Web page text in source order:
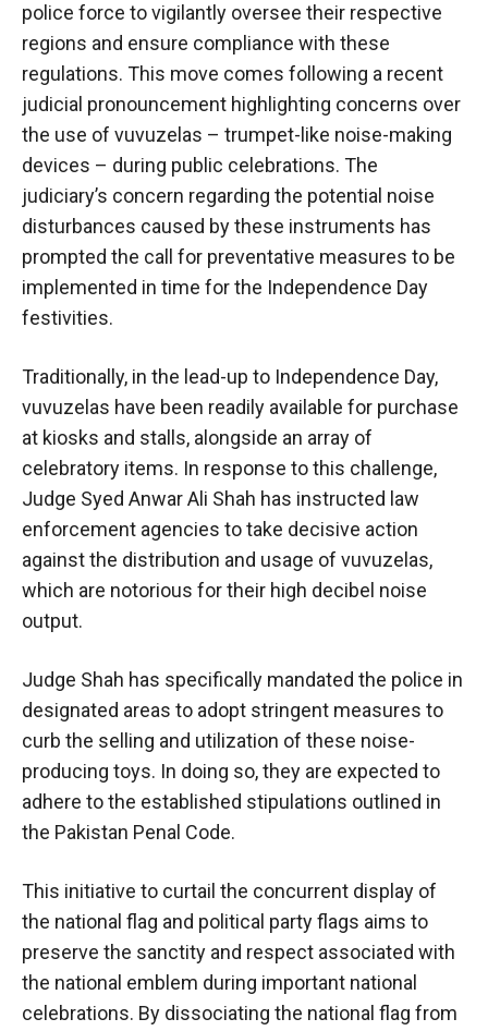
police force to vigilantly oversee their respective
regions and ensure compliance with these
regulations. This move comes following a recent
judicial pronouncement highlighting concerns over
the use of vuvuzelas – trumpet-like noise-making
devices – during public celebrations. The
judiciary’s concern regarding the potential noise
disturbances caused by these instruments has
prompted the call for preventative measures to be
implemented in time for the Independence Day
festivities.
Traditionally, in the lead-up to Independence Day,
vuvuzelas have been readily available for purchase
at kiosks and stalls, alongside an array of
celebratory items. In response to this challenge,
Judge Syed Anwar Ali Shah has instructed law
enforcement agencies to take decisive action
against the distribution and usage of vuvuzelas,
which are notorious for their high decibel noise
output.
Judge Shah has specifically mandated the police in
designated areas to adopt stringent measures to
curb the selling and utilization of these noise-
producing toys. In doing so, they are expected to
adhere to the established stipulations outlined in
the Pakistan Penal Code.
This initiative to curtail the concurrent display of
the national flag and political party flags aims to
preserve the sanctity and respect associated with
the national emblem during important national
celebrations. By dissociating the national flag from